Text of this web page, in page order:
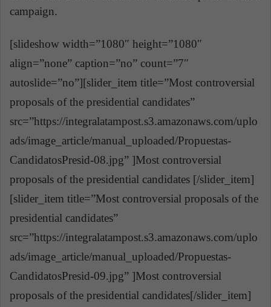
campaign.
[slideshow width=”1080″ height=”1080″
align=”none” caption=”no” count=”7″
autoslide=”no”][slider_item title=”Most controversial
proposals of the presidential candidates”
src=”https://integralatampost.s3.amazonaws.com/uplo
ads/image_article/manual_uploaded/Propuestas-
CandidatosPresid-08.jpg” ]Most controversial
proposals of the presidential candidates [/slider_item]
[slider_item title=”Most controversial proposals of the
presidential candidates”
src=”https://integralatampost.s3.amazonaws.com/uplo
ads/image_article/manual_uploaded/Propuestas-
CandidatosPresid-09.jpg” ]Most controversial
proposals of the presidential candidates[/slider_item]